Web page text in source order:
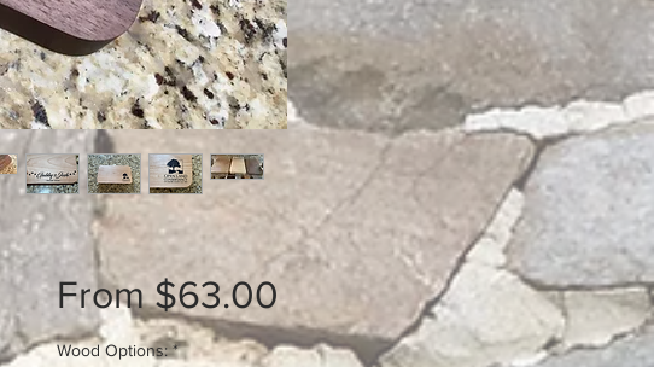
From$63.00Sale
Price
Wood Options: *